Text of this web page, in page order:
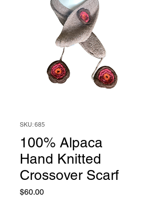
SKU: 685
100% Alpaca
Hand Knitted
Crossover Scarf
$60.00Price